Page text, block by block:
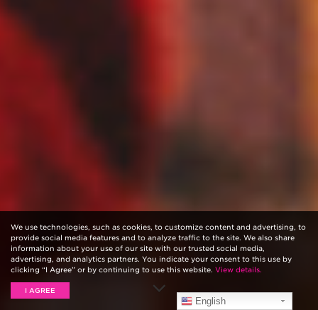
We use technologies, such as cookies, to customize content and advertising, to
provide social media features and to analyze traffic to the site. We also share
information about your use of our site with our trusted social media,
advertising, and analytics partners. You indicate your consent to this use by
clicking “I Agree” or by continuing to use this website. View details.
I AGREE
English